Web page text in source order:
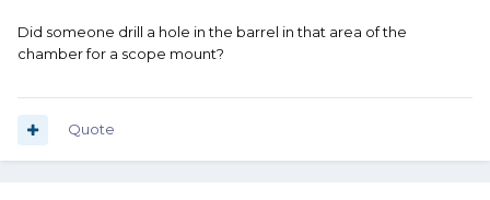
Did someone drill a hole in the barrel in that area of the
chamber for a scope mount?
Quote